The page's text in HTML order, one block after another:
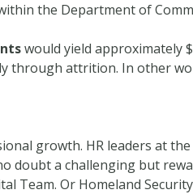
the Department of
would yield approximately
through attrition. In other
growth. HR leaders at the
doubt a challenging but
Team. Or Homeland